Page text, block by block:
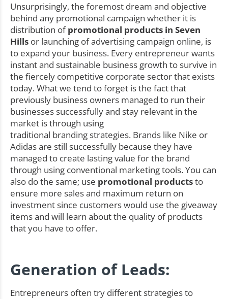
Unsurprisingly, the foremost dream and objective
behind any promotional campaign whether it is
distribution ofpromotional products in Seven
Hills or launching of advertising campaign online, is
to expand your business. Every entrepreneur wants
instant and sustainable business growth to survive in
the fiercely competitive corporate sector that exists
today. What we tend to forget is the fact that
previously business owners managed to run their
businesses successfully and stay relevant in the
market is through using
traditional branding strategies. Brands like Nike or
Adidas are still successfully because they have
managed to create lasting value for the brand
through using conventional marketing tools. You can
also do the same; use promotional productsto
ensure more sales and maximum return on
investment since customers would use the giveaway
items and will learn about the quality of products
that you have to offer.
Generation of Leads:
Entrepreneurs often try different strategies to